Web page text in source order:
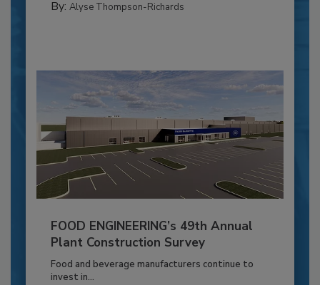
By: Alyse Thompson-Richards
FOOD ENGINEERING’s 49th Annual
Plant Construction Survey
Food and beverage manufacturers continue to
invest in...